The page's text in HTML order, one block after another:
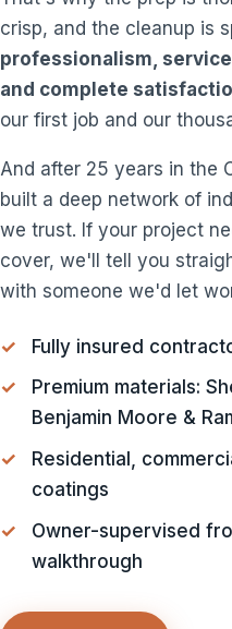
crisp, and the cleanup is
professionalism,
and complete
our first job and our
And after 25 years in the
built a deep network of
we trust. If your project
cover, we'll tell you
with someone we'd let
Fully insured
Premium materials:
Benjamin Moore &
Residential,
coatings
Owner-supervised
walkthrough